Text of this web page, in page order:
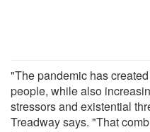
"The pandemic has
people, while also
stressors and existential
Treadway says. "That